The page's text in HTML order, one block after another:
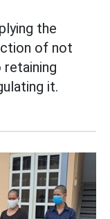
the
of not
retaining
it.